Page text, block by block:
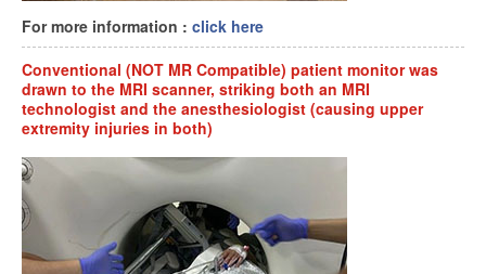
For more information : click here
Conventional (NOT MR Compatible) patient monitor was
drawn to the MRI scanner, striking both an MRI
technologist and the anesthesiologist (causing upper
extremity injuries in both)